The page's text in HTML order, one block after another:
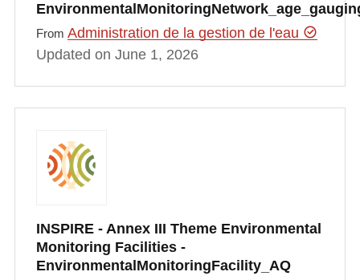
From Administration de la gestion de l'eau
Updated on June 1, 2026
INSPIRE - Annex III Theme Environmental
Monitoring Facilities -
EnvironmentalMonitoringFacility_AQ